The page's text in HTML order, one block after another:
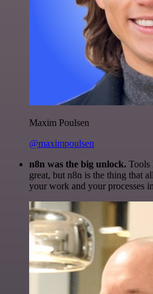
Maxim Poulsen
@maximpoulsen
n8n was the big unlock. Tools
great, but n8n is the thing that
your work and your processes